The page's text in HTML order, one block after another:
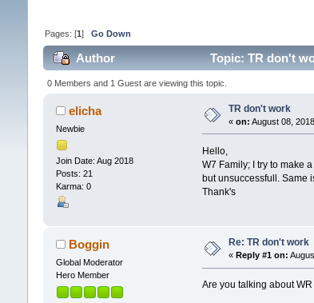
Pages: [1] Go Down
Author Topic: TR don't
0 Members and 1 Guest are viewing this topic.
elicha
Newbie
Join Date: Aug 2018
Posts: 21
Karma: 0
TR don't work
« on: August 08,
Hello,
W7 Family; I try to make
but unsuccessfull. Same
Thank's
Boggin
Global Moderator
Hero Member
Re: TR don't work
« Reply #1 on:
Are you talking about